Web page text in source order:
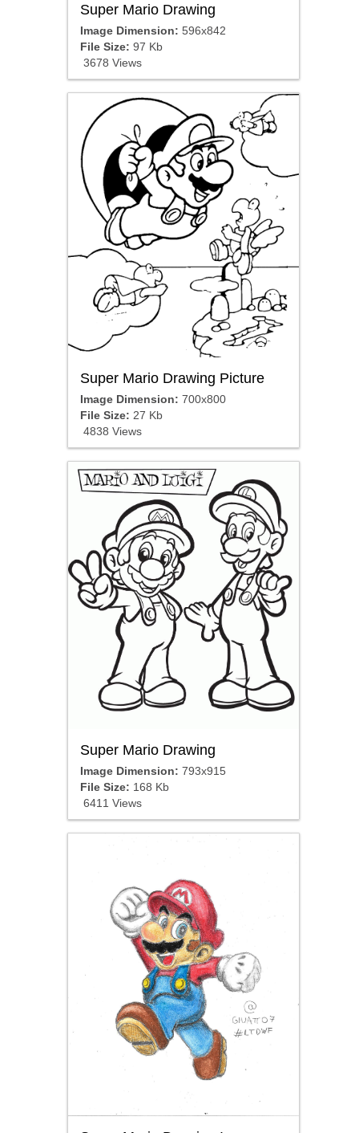
Super Mario Drawing
Image Dimension: 596x842
File Size: 97 Kb
3678 Views
Super Mario Drawing Picture
Image Dimension: 700x800
File Size: 27 Kb
4838 Views
Super Mario Drawing
Image Dimension: 793x915
File Size: 168 Kb
6411 Views